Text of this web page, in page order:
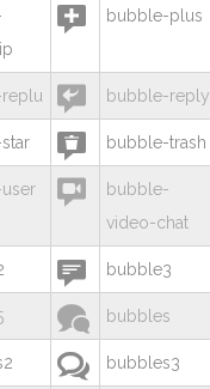
 bubble-plus
 bubble-reply
 bubble-trash

bubble-
video-chat
 bubble3
 bubbles
 bubbles3